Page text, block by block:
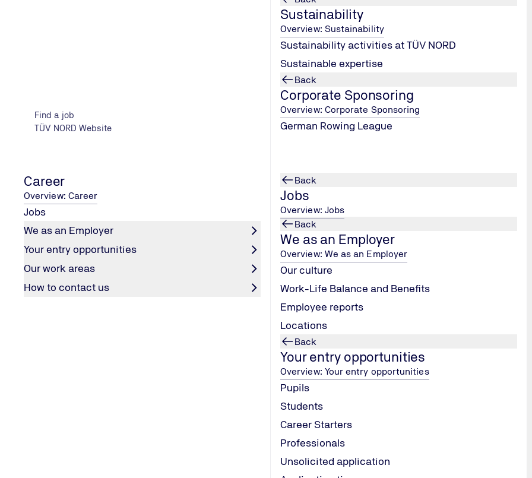
Find a job
TÜV NORD Website
Sustainability
Overview: Sustainability
Sustainability activities at TÜV NORD
Sustainable expertise
Back
Corporate Sponsoring
Overview: Corporate Sponsoring
German Rowing League
Career
Overview: Career
Jobs
We as an Employer
Your entry opportunities
Our work areas
How to contact us
Back
Jobs
Overview: Jobs
Back
We as an Employer
Overview: We as an Employer
Our culture
Work-Life Balance and Benefits
Employee reports
Locations
Back
Your entry opportunities
Overview: Your entry opportunities
Pupils
Students
Career Starters
Professionals
Unsolicited application
Lübeck Career Day
CONTACT & SERVICES
Contact